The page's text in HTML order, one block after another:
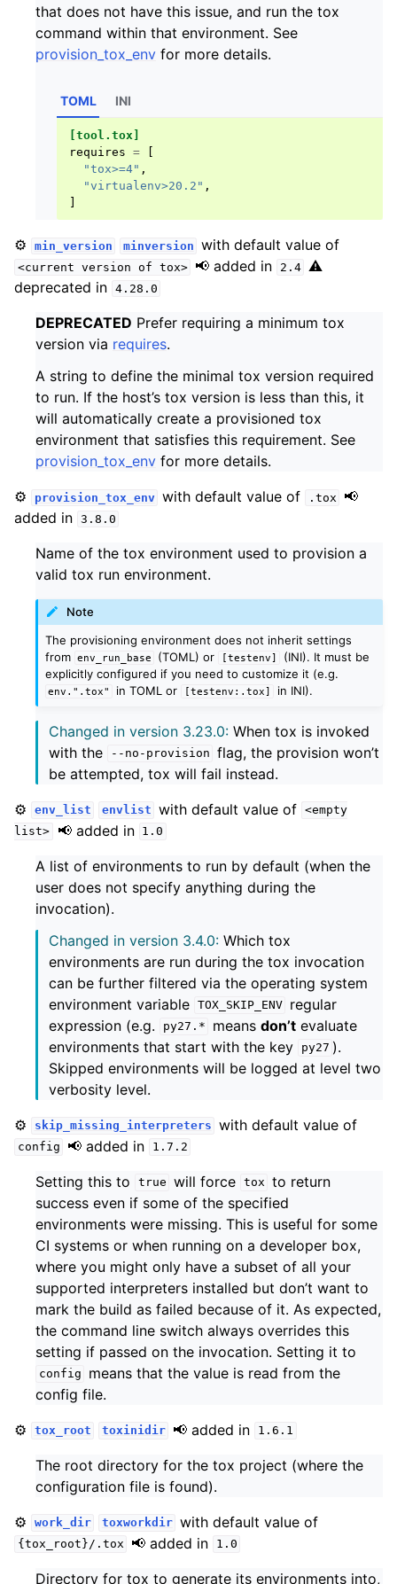
that does not have this issue, and run the tox
command within that environment. See
provision_tox_env for more details.
TOML
[tool.tox]
requires =
"tox>=4" ,
"virtualenv>20.2" ,
INI
⚙️ min_version minversion with default value of
<current version of tox> 📢 added in 2.4 ⚠️
deprecated in 4.28.0
DEPRECATED Prefer requiring a minimum tox
version via requires.
A string to define the minimal tox version required
to run. If the host’s tox version is less than this, it
will automatically create a provisioned tox
environment that satisfies this requirement. See
provision_tox_env for more details.
⚙️
provision_tox_env with default value of .tox
📢
added in 3.8.0
Name of the tox environment used to provision a
valid tox run environment.
Note
The provisioning environment does not inherit settings
from
env_run_base (TOML) or [testenv]
(INI). It must be
explicitly configured if you need to customize it (e.g.
env.".tox" in TOML or [testenv:.tox] in INI).
Changed in version 3.23.0: When tox is invoked
with the
--no-provision flag, the provision won’t
be attempted, tox will fail instead.
⚙️
env_list envlist with default value of <empty
list>
📢 added in 1.0
A list of environments to run by default (when the
user does not specify anything during the
invocation).
Changed in version 3.4.0: Which tox
environments are run during the tox invocation
can be further filtered via the operating system
environment variable TOX_SKIP_ENV
regular
expression (e.g.
py27.* meansdon’t evaluate
environments that start with the key
py27 ).
Skipped environments will be logged at level two
verbosity level.
⚙️
skip_missing_interpreters with default value of
config 📢 added in 1.7.2
Setting this to true will force tox to return
success even if some of the specified
environments were missing. This is useful for some
CI systems or when running on a developer box,
where you might only have a subset of all your
supported interpreters installed but don’t want to
mark the build as failed because of it. As expected,
the command line switch always overrides this
setting if passed on the invocation. Setting it to
config
means that the value is read from the
config file.
⚙️
tox_root toxinidir 📢 added in 1.6.1
The root directory for the tox project (where the
configuration file is found).
⚙️
work_dir toxworkdir with default value of
{tox_root}/.tox 📢 added in 1.0
Directory for tox to generate its environments into,